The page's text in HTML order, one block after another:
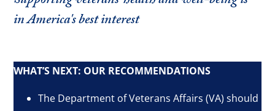
in America's best interest
WHAT’S NEXT: OUR RECOMMENDATIONS
The Department of Veterans Affairs (VA) should